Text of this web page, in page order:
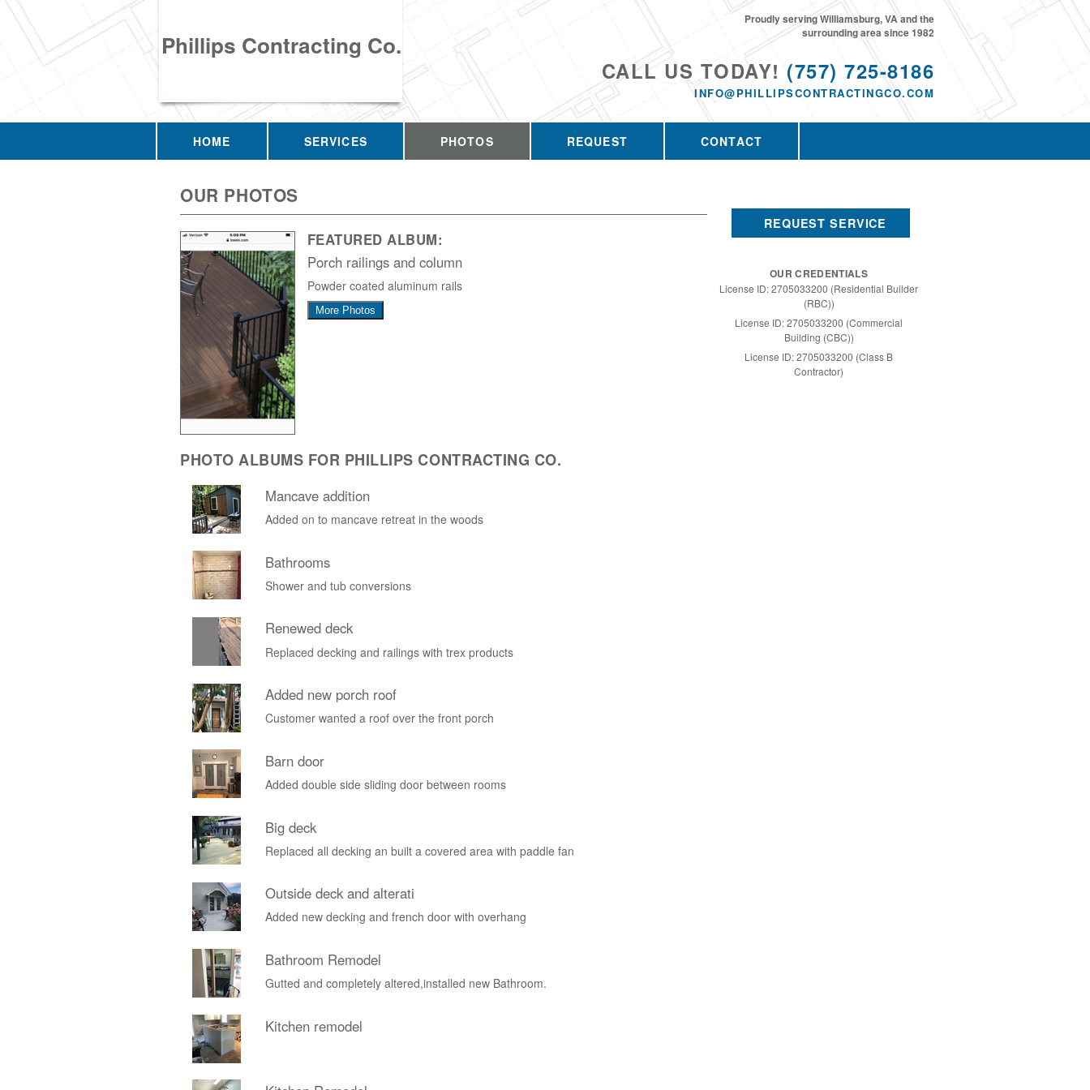
Phillips Contracting Co.
CALL US TODAY! (757) 725-8186
INFO@PHILLIPSCONTRACTINGCO.COM
Proudly serving Williamsburg, VA and the
surrounding area since 1982
HOME SERVICES PHOTOS REQUEST CONTACT
OUR PHOTOS
FEATURED ALBUM:
Porch railings and column
Powder coated aluminum rails
More Photos
PHOTO ALBUMS FOR PHILLIPS CONTRACTING CO.
Mancave addition
Added on to mancave retreat in the woods
Bathrooms
Shower and tub conversions
Renewed deck
Replaced decking and railings with trex products
Added new porch roof
Customer wanted a roof over the front porch
Barn door
Added double side sliding door between rooms
Big deck
Replaced all decking an built a covered area with paddle fan
Outside deck and alterati
Added new decking and french door with overhang
Bathroom Remodel
Gutted and completely altered,installed new Bathroom.
Kitchen remodel
REQUEST SERVICE
OUR CREDENTIALS
License ID: 2705033200 (Residential Builder
(RBC))
License ID: 2705033200 (Commercial
Building (CBC))
License ID: 2705033200 (Class B
Contractor)